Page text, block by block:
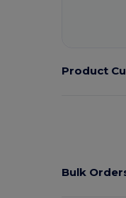
Product
Bulk